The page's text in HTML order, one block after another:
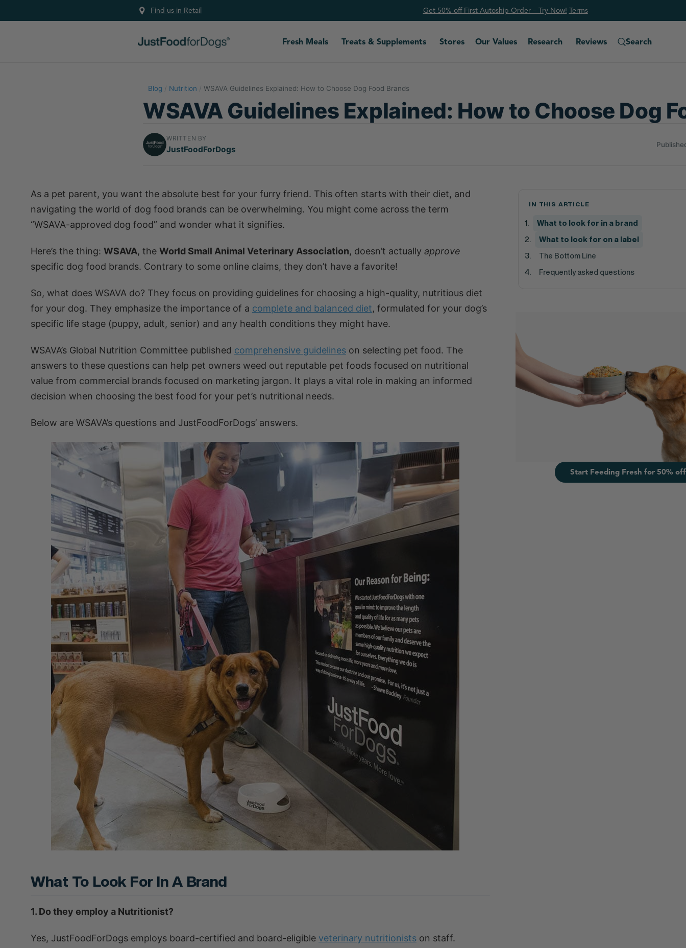
Find us in Retail Get 50% off First Autoship Order – Try Now! Terms
Fresh Meals Treats & Supplements Stores Our Values Research Reviews Search
Blog / Nutrition / WSAVA Guidelines Explained: How to Choose Dog Food Brands
WSAVA Guidelines Explained: How to Choose Dog
WRITTEN BY
JustFoodForDogs
As a pet parent, you want the absolute best for your furry friend. This often starts with their diet, and
navigating the world of dog food brands can be overwhelming. You might come across the term
“WSAVA-approved dog food” and wonder what it signifies.
Here’s the thing: WSAVA, the World Small Animal Veterinary Association, doesn’t actually approve
specific dog food brands. Contrary to some online claims, they don’t have a favorite!
So, what does WSAVA do? They focus on providing guidelines for choosing a high-quality, nutritious diet
for your dog. They emphasize the importance of a complete and balanced diet, formulated for your dog’s
specific life stage (puppy, adult, senior) and any health conditions they might have.
WSAVA’s Global Nutrition Committee published comprehensive guidelines on selecting pet food. The
answers to these questions can help pet owners weed out reputable pet foods focused on nutritional
value from commercial brands focused on marketing jargon. It plays a vital role in making an informed
decision when choosing the best food for your pet’s nutritional needs.
Below are WSAVA’s questions and JustFoodForDogs’ answers.
What To Look For In A Brand
1. Do they employ a Nutritionist?
Yes, JustFoodForDogs employs board-certified and board-eligible veterinary nutritionists on staff.
IN THIS ARTICLE
What to look for in a brand
What to look for on a label
The Bottom Line
Frequently asked questions
Start Feeding Fresh for 50% off